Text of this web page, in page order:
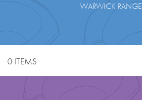
WARWICK RANGE
0 ITEMS